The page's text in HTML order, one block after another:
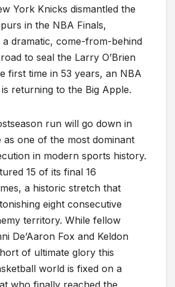
York Knicks dismantled the
in the NBA Finals,
dramatic, come-from-behind
to seal the Larry O’Brien
first time in 53 years, an NBA
returning to the Big Apple.
run will go down in
as one of the most dominant
in modern sports history.
15 of its final 16
a historic stretch that
eight consecutive
territory. While fellow
De’Aaron Fox and Keldon
of ultimate glory this
world is fixed on a